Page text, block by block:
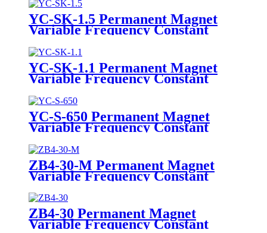
YC-SK-1.5 Permanent Magnet
Variable Frequency Constant
Pressure Pump
YC-SK-1.1 Permanent Magnet
Variable Frequency Constant
Pressure Pump
YC-S-650 Permanent Magnet
Variable Frequency Constant
Pressure Pump
ZB4-30-M Permanent Magnet
Variable Frequency Constant
Pressure Pump
ZB4-30 Permanent Magnet
Variable Frequency Constant